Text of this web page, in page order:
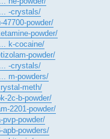
-crystals/
powder/
powder/
k-cocaine/
powder/
-crystals/
m-powders/
meth/
2c-b-powder/
2201-powder/
pvp-powder/
apb-powders/